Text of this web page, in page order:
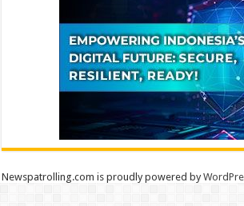
Newspatrolling.com is proudly powered by